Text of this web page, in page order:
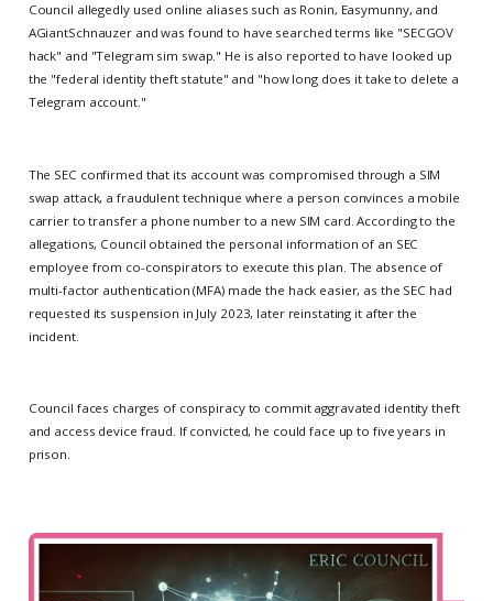
Council allegedly used online aliases such as Ronin, Easymunny, and
AGiantSchnauzer and was found to have searched terms like "SECGOV
hack" and "Telegram sim swap." He is also reported to have looked up
the "federal identity theft statute" and "how long does it take to delete a
Telegram account."
The SEC confirmed that its account was compromised through a SIM
swap attack, a fraudulent technique where a person convinces a mobile
carrier to transfer a phone number to a new SIM card. According to the
allegations, Council obtained the personal information of an SEC
employee from co-conspirators to execute this plan. The absence of
multi-factor authentication (MFA) made the hack easier, as the SEC had
requested its suspension in July 2023, later reinstating it after the
incident.
Council faces charges of conspiracy to commit aggravated identity theft
and access device fraud. If convicted, he could face up to five years in
prison.